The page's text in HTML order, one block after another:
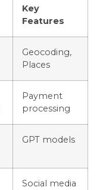
Key
Features
Geocoding,
Places
Payment
processing
GPT models
Social media